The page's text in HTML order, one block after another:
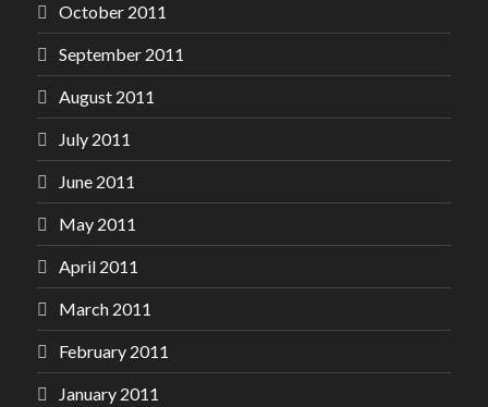
October 2011
September 2011
August 2011
July 2011
June 2011
May 2011
April 2011
March 2011
February 2011
January 2011